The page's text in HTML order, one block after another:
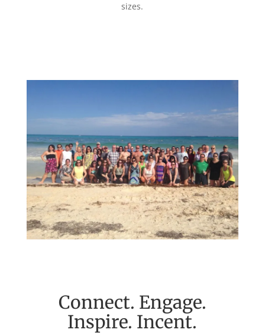
sizes.
Connect. Engage.
Inspire. Incent.